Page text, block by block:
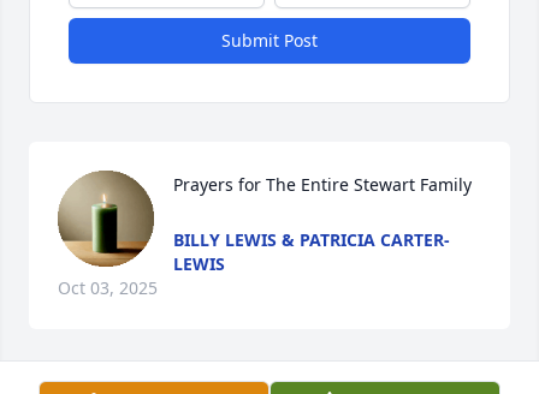
Submit Post
Prayers for The Entire Stewart Family
BILLY LEWIS & PATRICIA CARTER-
LEWIS
Oct 03, 2025